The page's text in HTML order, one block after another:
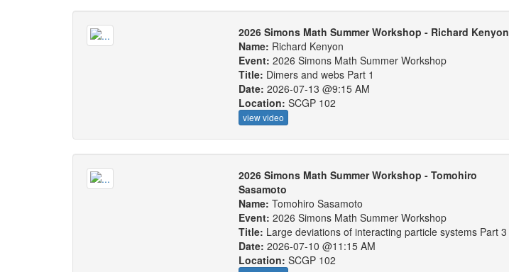
2026 Simons Math Summer Workshop - Richard Kenyon
Name: Richard Kenyon
Event:2026 Simons Math Summer Workshop
Title: Dimers and webs Part 1
Date:2026-07-13 @9:15 AM
Location:SCGP 102
view video
2026 Simons Math Summer Workshop - Tomohiro
Sasamoto
Name:Tomohiro Sasamoto
Event:2026 Simons Math Summer Workshop
Title: Large deviations of interacting particle systems Part 3
Date:2026-07-10 @11:15 AM
Location:SCGP 102